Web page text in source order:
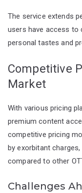
The service extends
users have access to
personal tastes and
Competitive
Market
With various pricing
premium content
competitive pricing
by exorbitant
compared to other
Challenges